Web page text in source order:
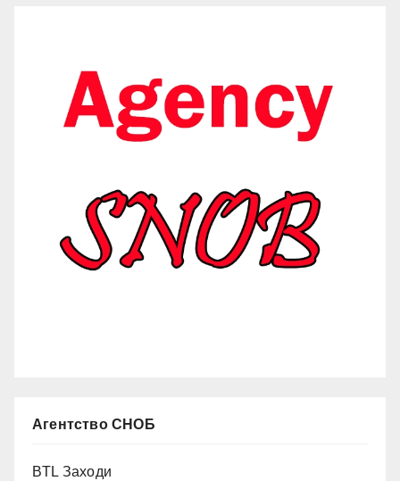
Агентство СНОБ
BTL Заходи